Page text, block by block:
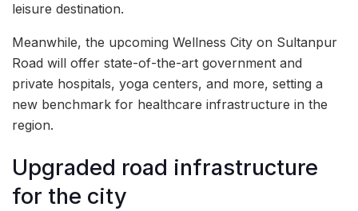
leisure destination.
Meanwhile, the upcoming Wellness City on Sultanpur
Road will offer state-of-the-art government and
private hospitals, yoga centers, and more, setting a
new benchmark for healthcare infrastructure in the
region.
Upgraded road infrastructure
for the city